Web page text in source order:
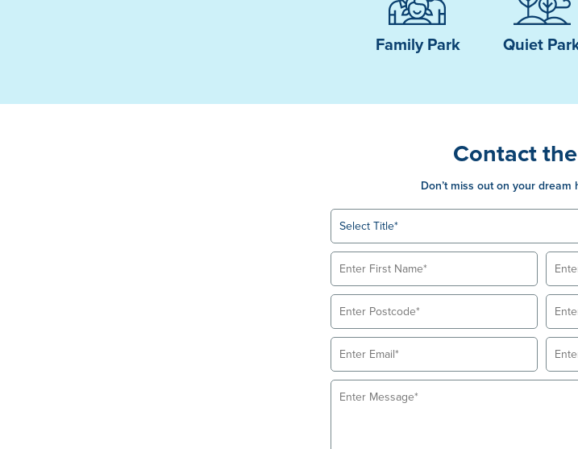
Family Park Quiet
Contact
Don’t miss out on your dream